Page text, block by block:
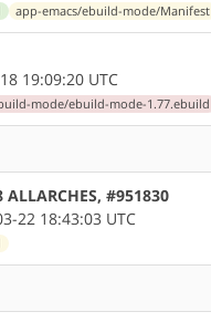
app-emacs/ebuild-mode/Manifest
19:09:20 UTC
mode/ebuild-mode-1.77.ebuild
#951830
22 18:43:03 UTC